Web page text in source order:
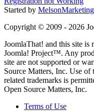
Started by MelsonMarketing
Copyright © 2009 - 2026
JoomlaThat! and this site
Joomla! Project™. Any
site are not supported or
Source Matters, Inc. Use
related trademarks is
Open Source Matters, Inc.
Terms of Use